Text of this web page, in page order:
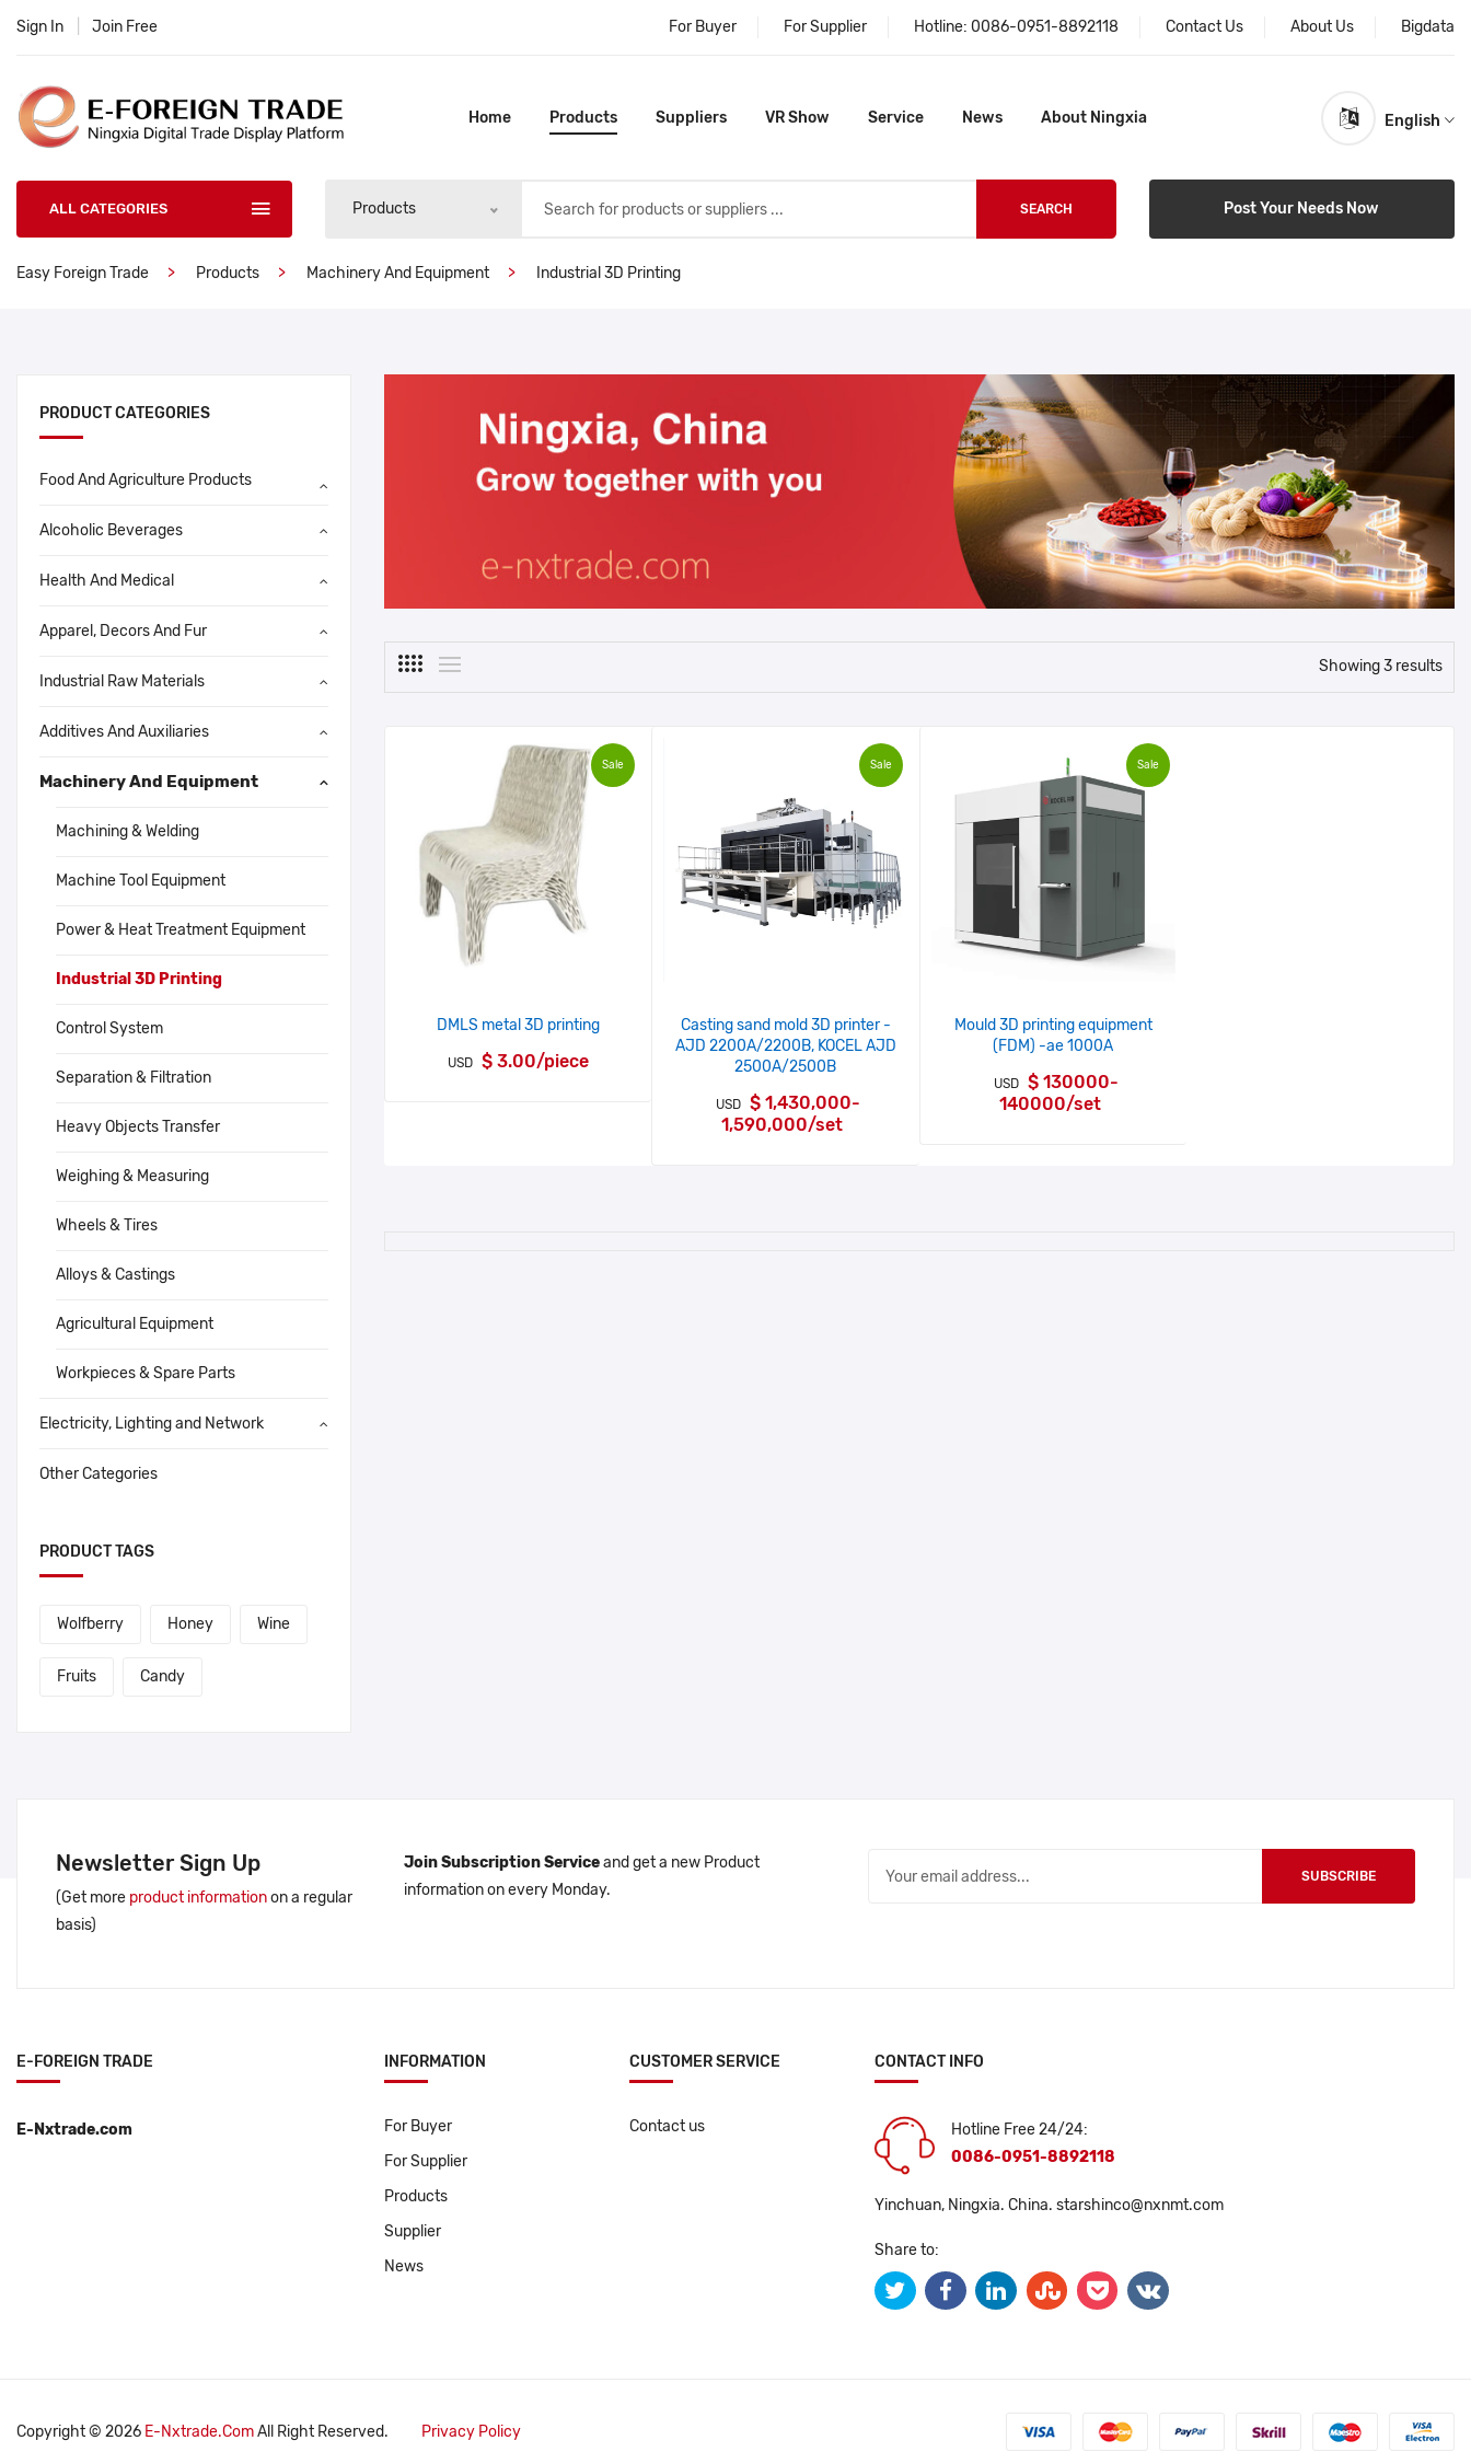
Sign In Join Free For Buyer For Supplier Hotline: 0086-0951-8892118 Contact Us About Us Bigdata
Home Products Suppliers VR Show Service News About Ningxia English
ALL CATEGORIES Products SEARCH Post Your Needs Now
Easy Foreign Trade Products Machinery And Equipment Industrial 3D Printing
PRODUCT CATEGORIES
Food And Agriculture Products
Alcoholic Beverages
Health And Medical
Apparel, Decors And Fur
Industrial Raw Materials
Additives And Auxiliaries
Machinery And Equipment
Machining & Welding
Machine Tool Equipment
Power & Heat Treatment Equipment
Industrial 3D Printing
Control System
Separation & Filtration
Heavy Objects Transfer
Weighing & Measuring
Wheels & Tires
Alloys & Castings
Agricultural Equipment
Workpieces & Spare Parts
Electricity, Lighting and Network
Other Categories
PRODUCT TAGS
Wolfberry Honey Wine
Fruits Candy
Showing 3 results
Sale
DMLS metal 3D printing
USD $ 3.00/piece
Sale
Casting sand mold 3D printer -
AJD 2200A/2200B, KOCEL AJD
2500A/2500B
USD $ 1,430,000-
1,590,000/set
Sale
Mould 3D printing equipment
(FDM) -ae 1000A
USD $ 130000-
140000/set
Newsletter Sign Up
(Get more product informationon a regular
basis)
Join Subscription Serviceand get a new Product
information on every Monday.
SUBSCRIBE
E-FOREIGN TRADE
E-Nxtrade.com
INFORMATION
For Buyer
For Supplier
Products
Supplier
News
CUSTOMER SERVICE
Contact us
CONTACT INFO
Hotline Free 24/24:
0086-0951-8892118
Yinchuan, Ningxia. China. starshinco@nxnmt.com
Share to:
Copyright © 2026 E-Nxtrade.comAll Right Reserved. Privacy Policy